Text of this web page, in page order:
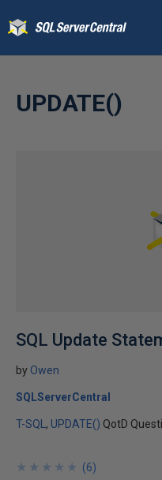
UPDATE()
SQL Update
by Owen
SQLServerCentral
T-SQL UPDATE() QotD
★
★
★
★
★
★
★
★
★
★ (6)